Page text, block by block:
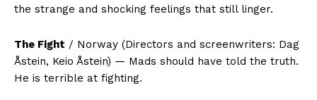
the strange and shocking feelings that still linger.
The Fight / Norway (Directors and screenwriters: Dag
Åstein, Keio Åstein) — Mads should have told the truth.
He is terrible at fighting.